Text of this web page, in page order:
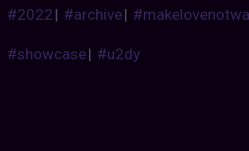
#2022| #archive|
#showcase| #u2dy